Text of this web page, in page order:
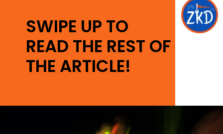
SWIPE UP TO
READ THE REST OF
THE ARTICLE!